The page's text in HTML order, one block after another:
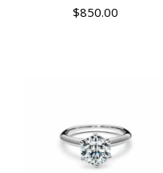
$850.00